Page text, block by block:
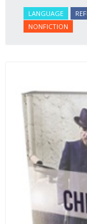
from literature,
student of
context.
LANGUAGE
NONFICTION